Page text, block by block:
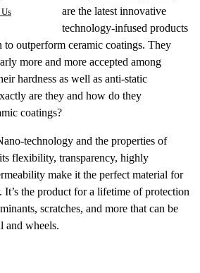
are the latest innovative
technology-infused products
to outperform ceramic coatings. They
more and more accepted among
hardness as well as anti-static
are they and how do they
coatings?
technology and the properties of
flexibility, transparency, highly
make it the perfect material for
It’s the product for a lifetime of protection
scratches, and more that can be
and wheels.